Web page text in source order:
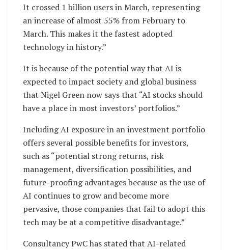
It crossed 1 billion users in March, representing
an increase of almost 55% from February to
March. This makes it the fastest adopted
technology in history.”
It is because of the potential way that AI is
expected to impact society and global business
that Nigel Green now says that “AI stocks should
have a place in most investors’ portfolios.”
Including AI exposure in an investment portfolio
offers several possible benefits for investors,
such as “potential strong returns, risk
management, diversification possibilities, and
future-proofing advantages because as the use of
AI continues to grow and become more
pervasive, those companies that fail to adopt this
tech may be at a competitive disadvantage.”
Consultancy PwC has stated that AI-related